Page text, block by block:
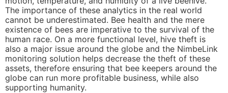
The importance of these analytics in the real world
cannot be underestimated. Bee health and the mere
existence of bees are imperative to the survival of the
human race. On a more functional level, hive theft is
also a major issue around the globe and the NimbeLink
monitoring solution helps decrease the theft of these
assets, therefore ensuring that bee keepers around the
globe can run more profitable business, while also
supporting humanity.